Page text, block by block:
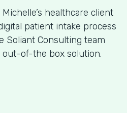
healthcare client
patient intake process
Soliant Consulting team
out-of-the box solution.